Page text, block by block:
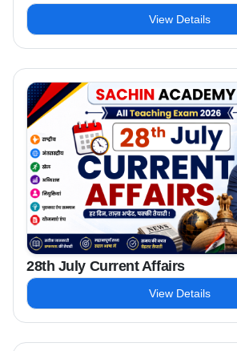
View Details
28th July Current Affairs
View Details